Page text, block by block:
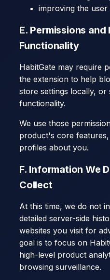
improving the user
E. Permissions and
Functionality
HabitGate may require
the extension to help
store settings locally,
functionality.
We use those
product's core
profiles about you.
F. Information We
Collect
At this time, we do not
detailed server-side
websites you visit for
goal is to focus on
high-level product
browsing surveillance.